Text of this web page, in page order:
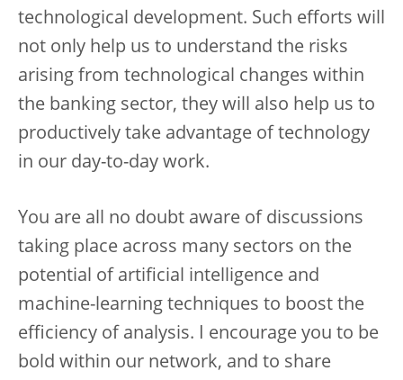
technological development. Such efforts will
not only help us to understand the risks
arising from technological changes within
the banking sector, they will also help us to
productively take advantage of technology
in our day-to-day work.
You are all no doubt aware of discussions
taking place across many sectors on the
potential of artificial intelligence and
machine-learning techniques to boost the
efficiency of analysis. I encourage you to be
bold within our network, and to share